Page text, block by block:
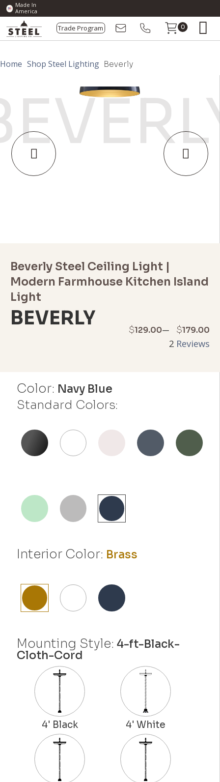
Made In
America
Trade Program 0
Home Shop Steel Lighting Beverly
Color: Navy Blue
Standard Colors:
Interior Color: Brass
Mounting Style:4-ft-Black-
Cloth-Cord
Beverly Steel Ceiling Light |
Modern Farmhouse Kitchen Island
Light
BEVERLY $129.00– $179.00
Price
2 Reviews